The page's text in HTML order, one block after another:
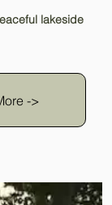
lakeside
->